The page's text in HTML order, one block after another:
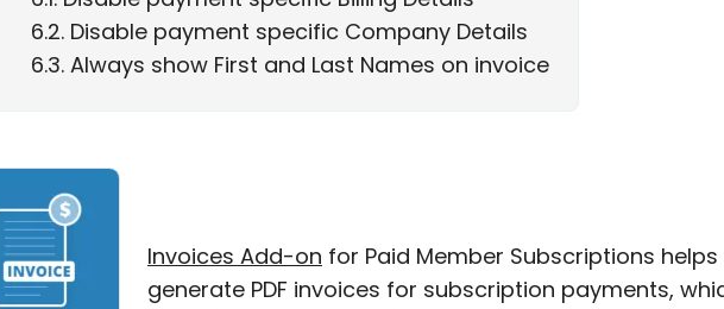
6.2 Disable payment specific Company Details
6.3 Always show First and Last Names on invoice
Invoices Add-on for Paid Member Subscriptions
generate PDF invoices for subscription payments,